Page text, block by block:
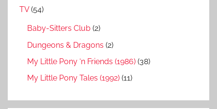
TV(54)
Baby-Sitters Club (2)
Dungeons & Dragons (2)
My Little Pony ‘n Friends (1986) (38)
My Little Pony Tales (1992) (11)